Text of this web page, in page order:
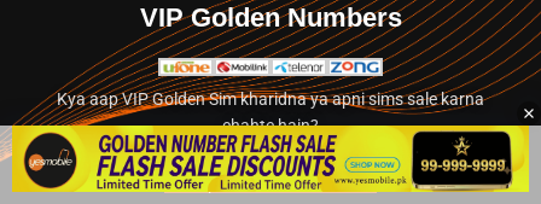
VIP Golden Numbers
Kya aap VIP Golden Sim kharidna ya apni sims sale karna
chahte hain?
Abhi hamare exclusive classified section par jayein.
👉 Explore Golden Numbers